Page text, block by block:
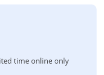
time online only